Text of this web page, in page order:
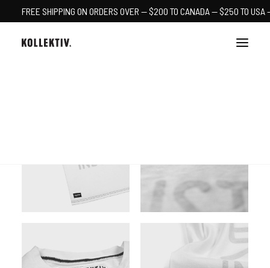
FREE SHIPPING ON ORDERS OVER — $200 TO CANADA — $250 TO USA